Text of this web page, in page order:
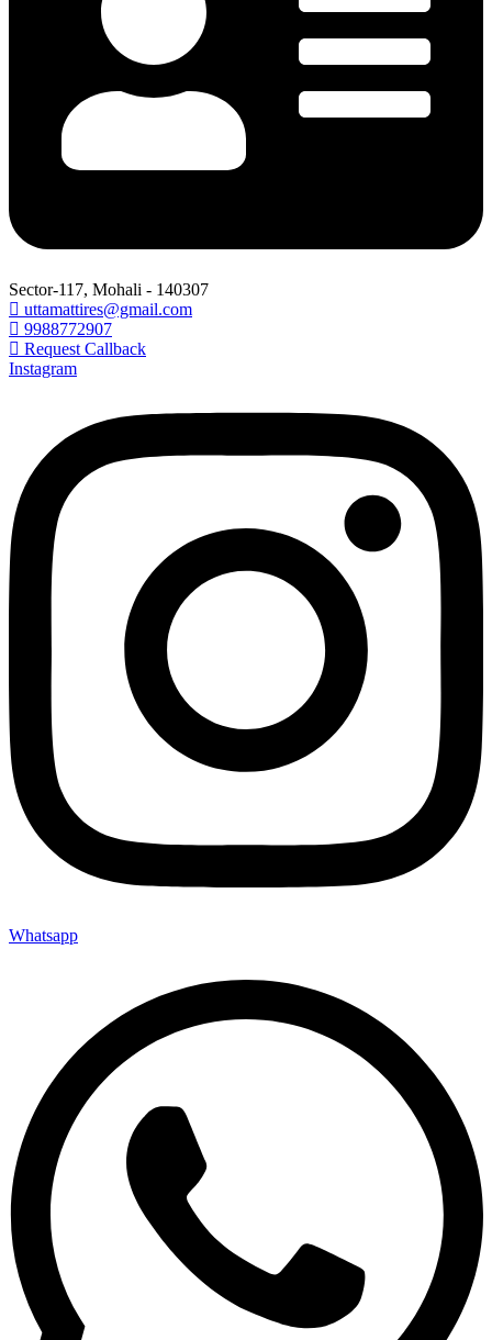
Sector-117, Mohali - 140307
uttamattires@gmail.com
9988772907
Request Callback
Instagram
Whatsapp